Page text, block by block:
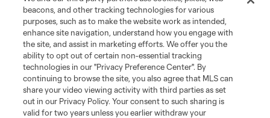
beacons, and other tracking technologies for various
purposes, such as to make the website work as intended,
enhance site navigation, understand how you engage with
the site, and assist in marketing efforts. We offer you the
ability to opt out of certain non-essential tracking
technologies in our "Privacy Preference Center". By
continuing to browse the site, you also agree that MLS can
share your video viewing activity with third parties as set
out in our Privacy Policy. Your consent to such sharing is
valid for two years unless you earlier withdraw your